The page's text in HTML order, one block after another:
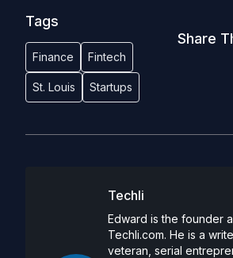
Tags
Finance Fintech
St. Louis Startups
Share
Techli
Edward is the founder
Techli.com. He is a
veteran, serial